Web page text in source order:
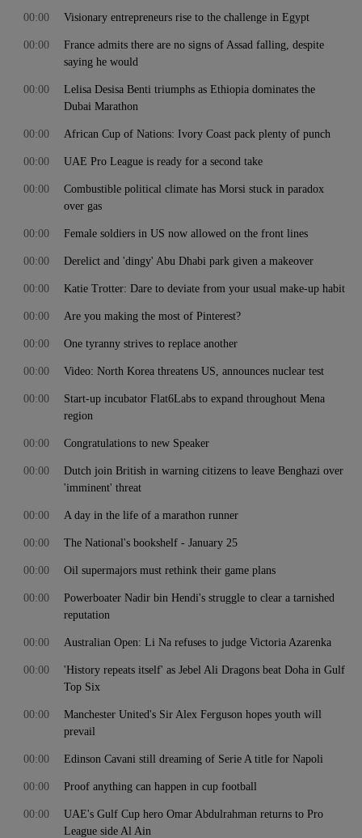
Visionary entrepreneurs rise to the challenge in Egypt
00:00
France admits there are no signs of Assad falling, despite
saying he would
00:00
Lelisa Desisa Benti triumphs as Ethiopia dominates the
Dubai Marathon
00:00
African Cup of Nations: Ivory Coast pack plenty of punch
00:00
UAE Pro League is ready for a second take
00:00
Combustible political climate has Morsi stuck in paradox
over gas
00:00
Female soldiers in US now allowed on the front lines
00:00
Derelict and 'dingy' Abu Dhabi park given a makeover
00:00
Katie Trotter: Dare to deviate from your usual make-up habit
00:00
Are you making the most of Pinterest?
00:00
One tyranny strives to replace another
00:00
Video: North Korea threatens US, announces nuclear test
00:00
Start-up incubator Flat6Labs to expand throughout Mena
region
00:00
Congratulations to new Speaker
00:00
Dutch join British in warning citizens to leave Benghazi over
'imminent' threat
00:00
A day in the life of a marathon runner
00:00
The National's bookshelf - January 25
00:00
Oil supermajors must rethink their game plans
00:00
Powerboater Nadir bin Hendi's struggle to clear a tarnished
reputation
00:00
Australian Open: Li Na refuses to judge Victoria Azarenka
00:00
'History repeats itself' as Jebel Ali Dragons beat Doha in Gulf
Top Six
00:00
Manchester United's Sir Alex Ferguson hopes youth will
prevail
00:00
Edinson Cavani still dreaming of Serie A title for Napoli
00:00
Proof anything can happen in cup football
00:00
UAE's Gulf Cup hero Omar Abdulrahman returns to Pro
League side Al Ain
00:00